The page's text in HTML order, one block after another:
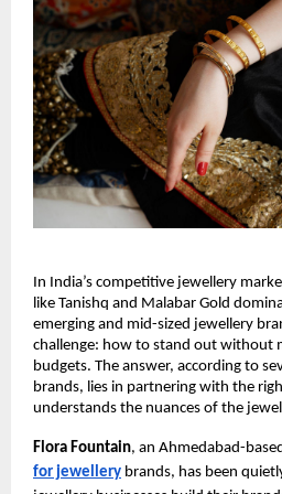
In India’s competitive jewellery
like Tanishq and Malabar Gold
emerging and mid-sized jewellery
challenge: how to stand out without
budgets. The answer, according to
brands, lies in partnering with the
understands the nuances of the
Flora Fountain, an Ahmedabad-
for jewellery brands, has been